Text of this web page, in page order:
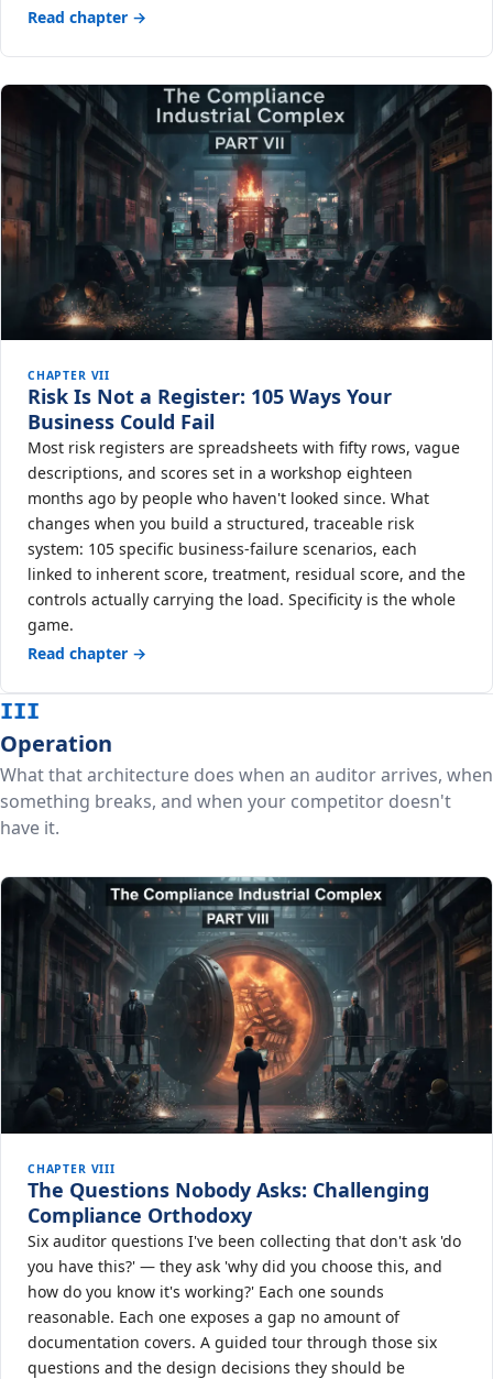
Read chapter →
CHAPTER VII
Risk Is Not a Register: 105 Ways Your
Business Could Fail
Most risk registers are spreadsheets with fifty rows, vague
descriptions, and scores set in a workshop eighteen
months ago by people who haven't looked since. What
changes when you build a structured, traceable risk
system: 105 specific business-failure scenarios, each
linked to inherent score, treatment, residual score, and the
controls actually carrying the load. Specificity is the whole
game.
Read chapter →
III
Operation
What that architecture does when an auditor arrives, when
something breaks, and when your competitor doesn't
have it.
CHAPTER VIII
The Questions Nobody Asks: Challenging
Compliance Orthodoxy
Six auditor questions I've been collecting that don't ask 'do
you have this?' — they ask 'why did you choose this, and
how do you know it's working?' Each one sounds
reasonable. Each one exposes a gap no amount of
documentation covers. A guided tour through those six
questions and the design decisions they should be